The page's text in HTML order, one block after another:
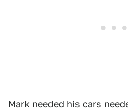
Mark needed his cars